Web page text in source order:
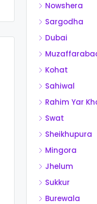
Nowshera
Sargodha
Dubai
Kohat
Sahiwal
Rahim Yar
Swat
Sheikhupura
Mingora
Jhelum
Sukkur
Burewala